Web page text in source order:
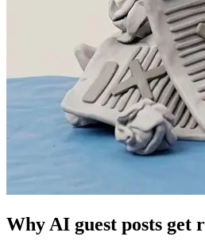
Why AI guest posts get